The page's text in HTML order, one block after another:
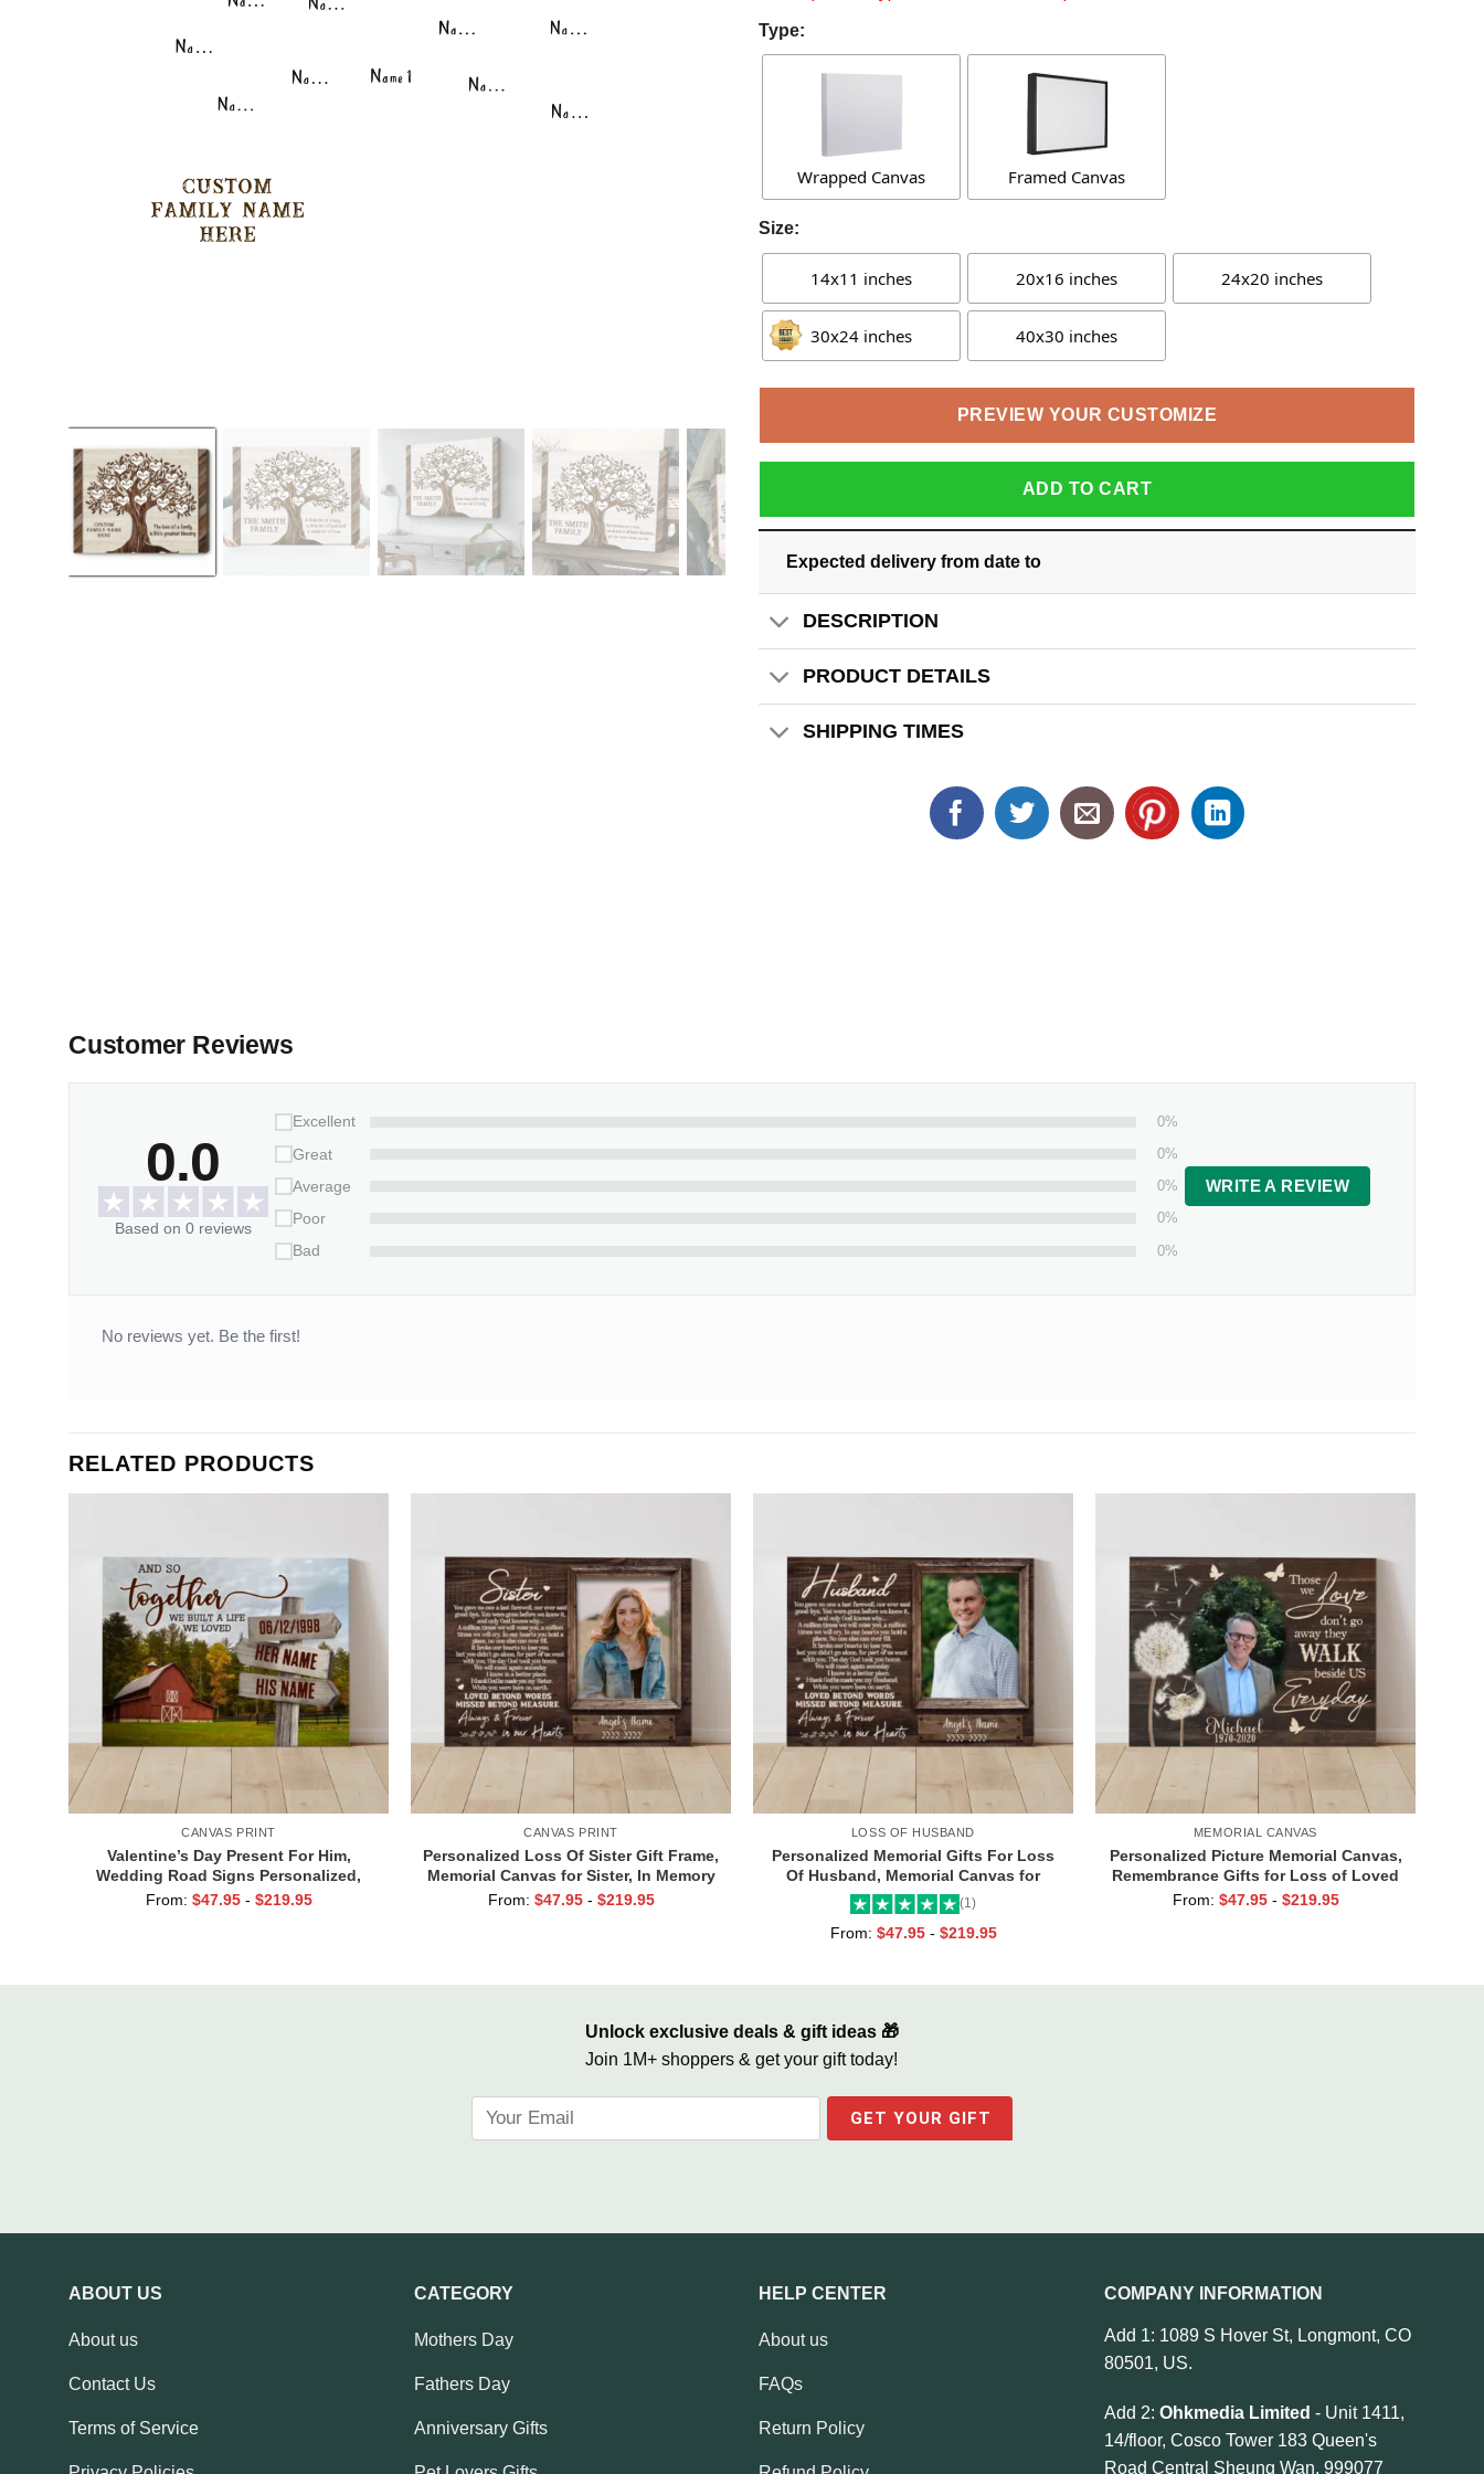
Type:
Wrapped Canvas Framed Canvas
Size:
14x11 inches 20x16 inches 24x20 inches
30x24 inches 40x30 inches
PREVIEW YOUR CUSTOMIZE
ADD TO CART
Expected delivery from date to
DESCRIPTION
PRODUCT DETAILS
SHIPPING TIMES
Customer Reviews
0.0
Based on 0 reviews
Excellent
0%
Great
0%
Average
0%
Poor
0%
Bad
0%
WRITE A REVIEW
No reviews yet. Be the first!
RELATED PRODUCTS
CANVAS PRINT
Valentine’s Day Present For Him,
Wedding Road Signs Personalized,
Custom Couple Name Sign Canvas, We
From: $47.95 - $219.95
CANVAS PRINT
Personalized Loss Of Sister Gift Frame,
Memorial Canvas for Sister, In Memory
Photo Gifts
From: $47.95 - $219.95
LOSS OF HUSBAND
Personalized Memorial Gifts For Loss
Of Husband, Memorial Canvas for
Husband, Always And Forever In Our
Hearts Frame
(1)
From: $47.95 - $219.95
MEMORIAL CANVAS
Personalized Picture Memorial Canvas,
Remembrance Gifts for Loss of Loved
Ones, Those We Love Don’t Go Away
From: $47.95 - $219.95
Unlock exclusive deals & gift ideas 🎁
Join 1M+ shoppers & get your gift today!
ABOUT US
About us
Contact Us
Terms of Service
CATEGORY
Mothers Day
Fathers Day
Anniversary Gifts
HELP CENTER
About us
FAQs
Return Policy
COMPANY INFORMATION
Add 1: 1089 S Hover St, Longmont, CO
80501, US.
Add 2: Ohkmedia Limited - Unit 1411,
14/floor, Cosco Tower 183 Queen's
Road Central Sheung Wan, 999077